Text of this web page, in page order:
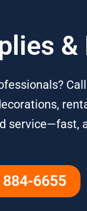
service—fast,
6655